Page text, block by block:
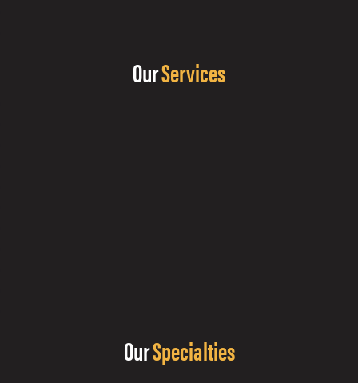
OurServices
OurSpecialties